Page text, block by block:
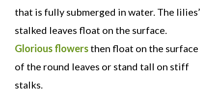
that is fully submerged in water. The lilies’
stalked leaves float on the surface.
Glorious flowers then float on the surface
of the round leaves or stand tall on stiff
stalks.